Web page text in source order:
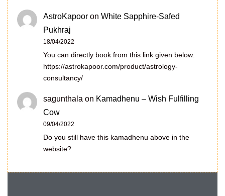
AstroKapoor on White Sapphire-Safed
Pukhraj
18/04/2022
You can directly book from this link given below:
https://astrokapoor.com/product/astrology-
consultancy/
sagunthala on Kamadhenu – Wish Fulfilling
Cow
09/04/2022
Do you still have this kamadhenu above in the
website?